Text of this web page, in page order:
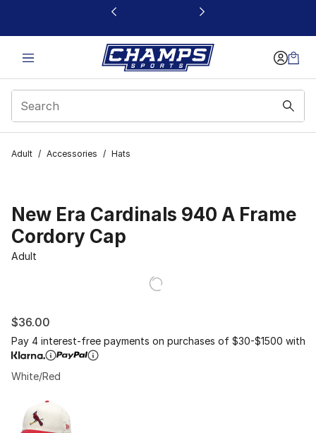
This link will open in a new window
Adult / Accessories / Hats
New Era Cardinals 940 A Frame
Cordory Cap
Adult
$36.00
Pay 4 interest-free payments on purchases of $30-$1500 with
White/Red